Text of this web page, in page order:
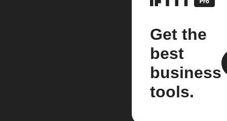
Get the
best
business
tools.